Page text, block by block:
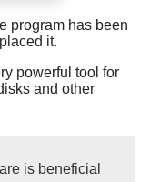
program has been
it.
powerful tool for
and other
is beneficial